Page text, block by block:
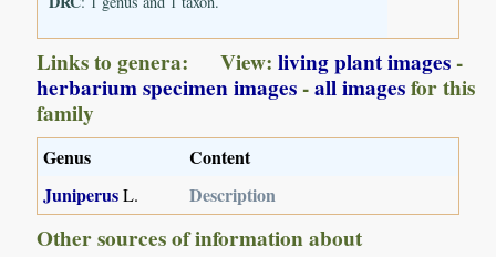
Links to genera: View:living plant images-
herbarium specimen images-all imagesfor this
family
Genus
Content
JuniperusL. Description
Other sources of information about